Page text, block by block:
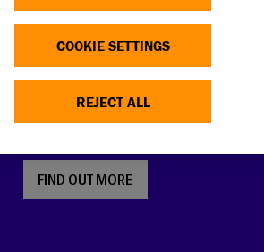
THE COST OF CUTE
Dogs and cats with extreme
popularity. But this comes with a
FIND OUT MORE
COOKIE SETTINGS
REJECT ALL